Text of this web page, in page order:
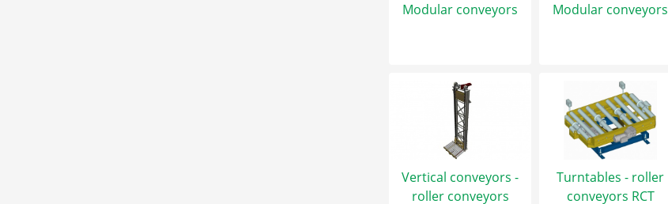
Modular conveyors Modular conveyors
Vertical conveyors -
roller conveyors
Turntables - roller
conveyors RCT